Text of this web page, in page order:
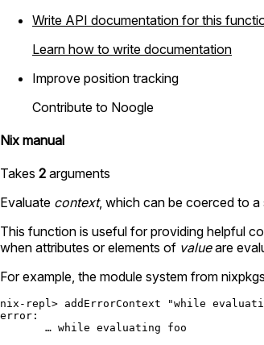
Write API documentation for this
Learn how to write documentation
Improve position tracking
Contribute to Noogle
Nix manual
Takes 2 arguments
Evaluate context, which can be coerced to
This function is useful for providing helpful
when attributes or elements of valueare
For example, the module system from
nix-repl> addErrorContext "while
error:
       … while evaluating foo